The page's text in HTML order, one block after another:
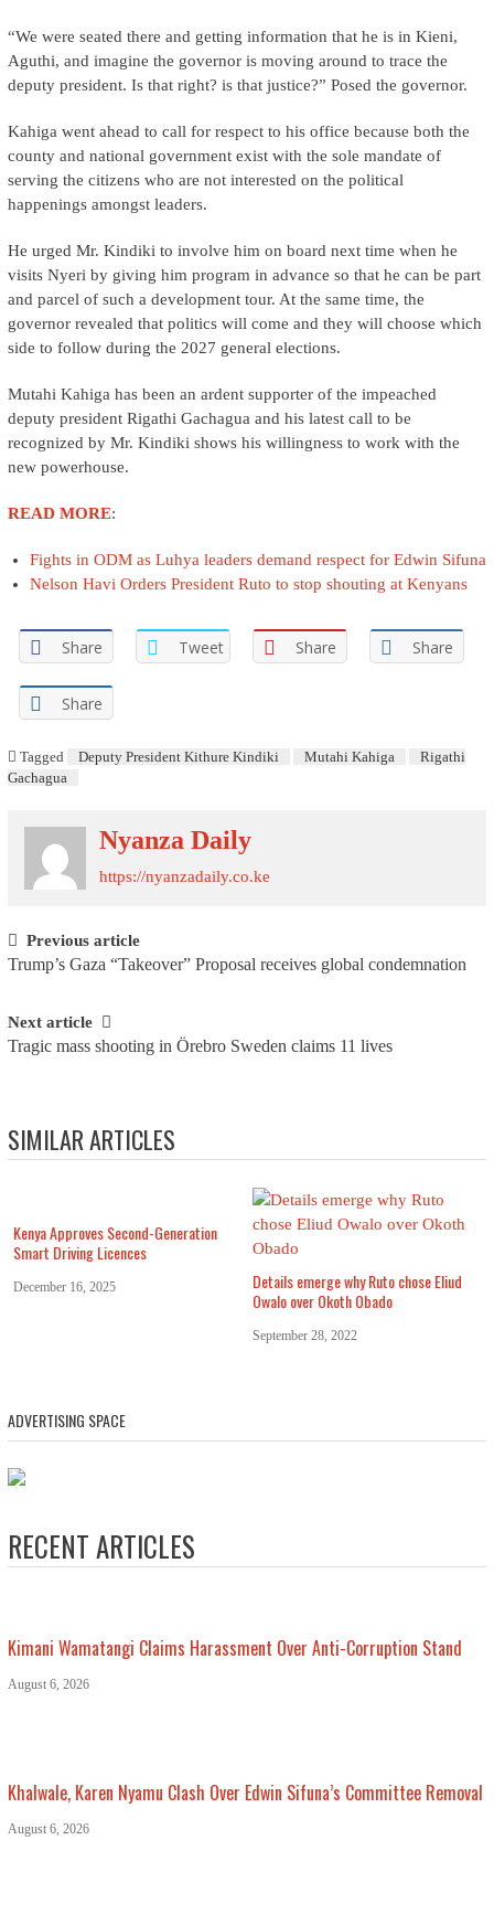
“We were seated there and getting information that he is in Kieni,
Aguthi, and imagine the governor is moving around to trace the
deputy president. Is that right? is that justice?” Posed the governor.
Kahiga went ahead to call for respect to his office because both the
county and national government exist with the sole mandate of
serving the citizens who are not interested on the political
happenings amongst leaders.
He urged Mr. Kindiki to involve him on board next time when he
visits Nyeri by giving him program in advance so that he can be part
and parcel of such a development tour. At the same time, the
governor revealed that politics will come and they will choose which
side to follow during the 2027 general elections.
Mutahi Kahiga has been an ardent supporter of the impeached
deputy president Rigathi Gachagua and his latest call to be
recognized by Mr. Kindiki shows his willingness to work with the
new powerhouse.
READ MORE:
Fights in ODM as Luhya leaders demand respect for Edwin Sifuna
Nelson Havi Orders President Ruto to stop shouting at Kenyans
Share Tweet Share Share
Share
Tagged Deputy President Kithure Kindiki Mutahi Kahiga
Rigathi
Gachagua
Nyanza Daily
https://nyanzadaily.co.ke
Post navigation
Previous article
Trump’s Gaza “Takeover” Proposal receives global condemnation
Next article
Tragic mass shooting in Örebro Sweden claims 11 lives
SIMILAR ARTICLES
Kenya Approves Second-Generation
Smart Driving Licences
December 16, 2025
Details emerge why Ruto chose Eliud
Owalo over Okoth Obado
September 28, 2022
ADVERTISING SPACE
RECENT ARTICLES
Kimani Wamatangi Claims Harassment Over Anti-Corruption Stand
August 6, 2026
Khalwale, Karen Nyamu Clash Over Edwin Sifuna’s Committee Removal
August 6, 2026